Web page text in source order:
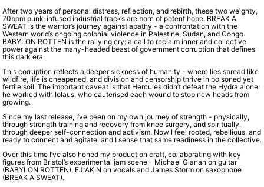
After two years of personal distress, reflection, and rebirth, these two weighty,
70bpm punk-infused industrial tracks are born of potent hope. BREAK A
SWEAT is the warrior’s journey against apathy - a confrontation with the
Western world’s ongoing colonial violence in Palestine, Sudan, and Congo.
BABYLON ROTTEN is the rallying cry: a call to reclaim inner and collective
power against the many-headed beast of government corruption that defines
this dark era.
This corruption reflects a deeper sickness of humanity - where lies spread like
wildfire, life is cheapened, and division and censorship thrive in poisoned yet
fertile soil. The important caveat is that Hercules didn’t defeat the Hydra alone;
he worked with Iolaus, who cauterised each wound to stop new heads from
growing.
Since my last release, I’ve been on my own journey of strength - physically,
through strength training and recovery from knee surgery, and spiritually,
through deeper self-connection and activism. Now I feel rooted, rebellious, and
ready to connect and agitate, and I sense that same readiness in the collective.
Over this time I’ve also honed my production craft, collaborating with key
figures from Bristol’s experimental jam scene - Michael Gianan on guitar
(BABYLON ROTTEN), EJ:AKIN on vocals and James Storm on saxophone
(BREAK A SWEAT).